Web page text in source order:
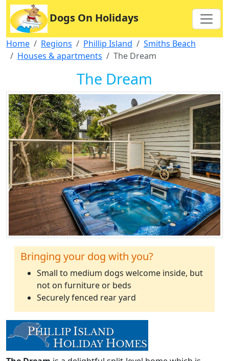
Dogs On Holidays
Home Regions Phillip Island
Smiths Beach
Houses & apartments
The Dream
The Dream
Bringing your dog with you?
Small to medium dogs welcome inside, but
not on furniture or beds
Securely fenced rear yard